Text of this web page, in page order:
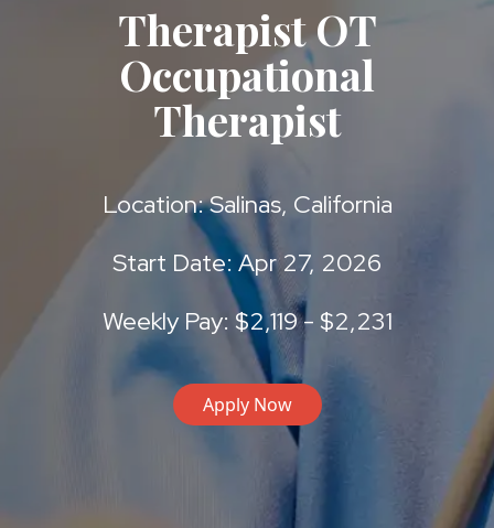
Therapist OT
Occupational
Therapist
Location: Salinas, California
Start Date: Apr 27, 2026
Weekly Pay: $2,119 - $2,231
Apply Now